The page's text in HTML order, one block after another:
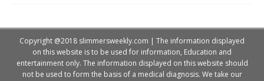
Copyright @2018 slimmersweekly.com | The information displayed
on this website is to be used for information, Education and
entertainment only. The information displayed on this website should
not be used to form the basis of a medical diagnosis. We take our